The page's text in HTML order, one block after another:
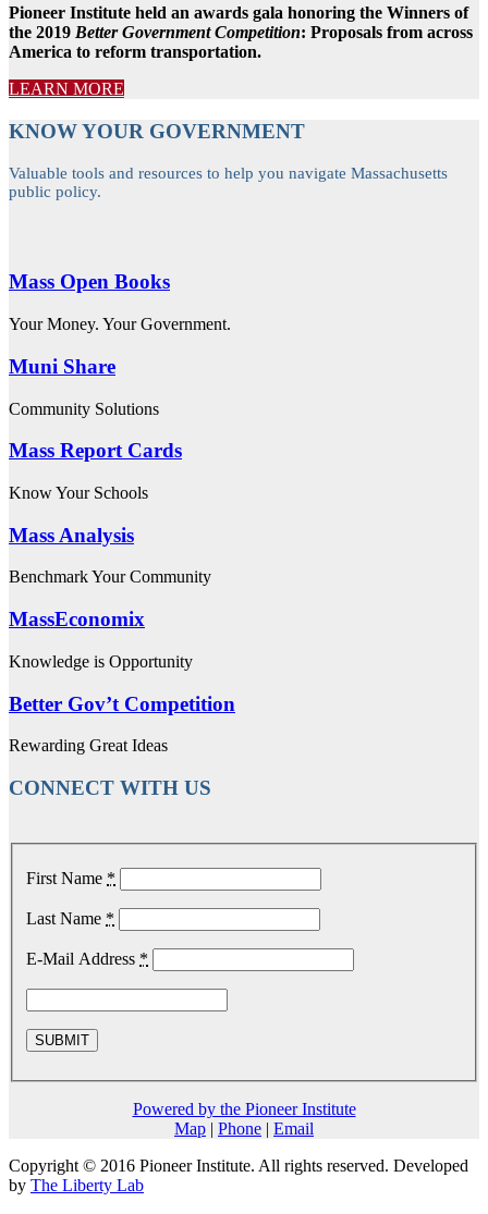
or
year
Pioneer Institute held an awards gala honoring the Winners of
the 2019 Better Government Competition: Proposals from across
America to reform transportation.
LEARN MORE
KNOW YOUR GOVERNMENT
Valuable tools and resources to help you navigate Massachusetts
public policy.
Mass Open Books
Your Money. Your Government.
Muni Share
Community Solutions
Mass Report Cards
Know Your Schools
Mass Analysis
Benchmark Your Community
MassEconomix
Knowledge is Opportunity
Better Gov’t Competition
Rewarding Great Ideas
CONNECT WITH US
First Name *
Last Name *
E-Mail Address *
Powered by the Pioneer Institute
Map | Phone | Email
Copyright © 2016 Pioneer Institute. All rights reserved. Developed
by The Liberty Lab